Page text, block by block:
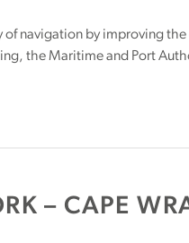
of navigation by improving
the Maritime and Port
– CAPE